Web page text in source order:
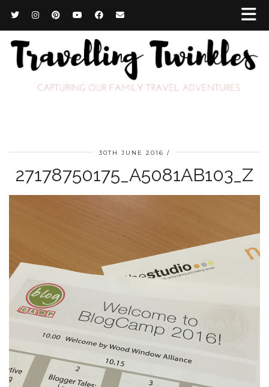
30TH JUNE 2016
27178750175_A5081AB103_Z